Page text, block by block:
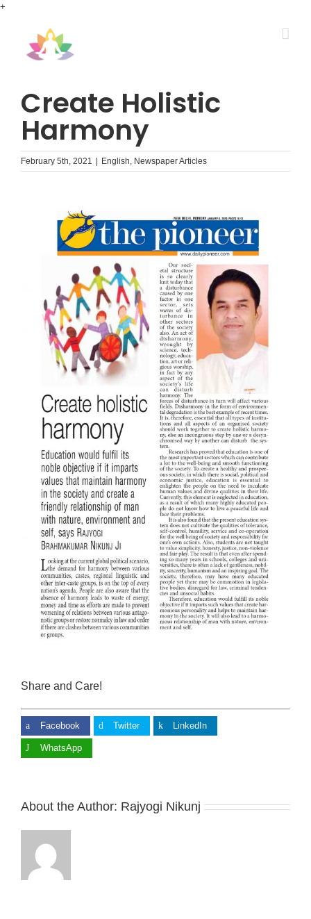
+
Create Holistic
Harmony
February 5th, 2021 English, Newspaper Articles
Share and Care!
Facebook Twitter LinkedIn
WhatsApp
About the Author: Rajyogi Nikunj